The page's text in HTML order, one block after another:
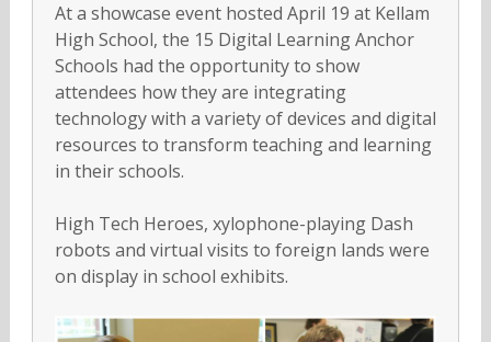
At a showcase event hosted April 19 at Kellam
High School, the 15 Digital Learning Anchor
Schools had the opportunity to show
attendees how they are integrating
technology with a variety of devices and digital
resources to transform teaching and learning
in their schools.
High Tech Heroes, xylophone-playing Dash
robots and virtual visits to foreign lands were
on display in school exhibits.